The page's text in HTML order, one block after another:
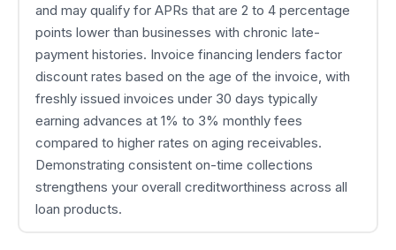
and may qualify for APRs that are 2 to 4 percentage
points lower than businesses with chronic late-
payment histories. Invoice financing lenders factor
discount rates based on the age of the invoice, with
freshly issued invoices under 30 days typically
earning advances at 1% to 3% monthly fees
compared to higher rates on aging receivables.
Demonstrating consistent on-time collections
strengthens your overall creditworthiness across all
loan products.